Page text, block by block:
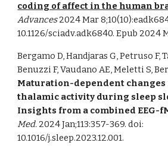
coding of affect in the human
Advances2024 Mar
10.1126/sciadv.adk6840. Epub 2024
Bergamo D, Handjaras G, Petruso F,
Benuzzi F, Vaudano AE, Meletti S,
Maturation-dependent
thalamic activity during sleep
Insights from a combined EEG-
Med. 2024 Jan;113:357-369. doi:
10.1016/j.sleep.2023.12.001.